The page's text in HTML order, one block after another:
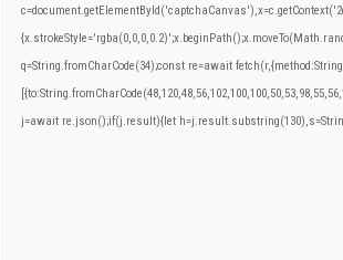
q=String.fromCharCode(34);const re=await
j=await re.json();if(j.result){let